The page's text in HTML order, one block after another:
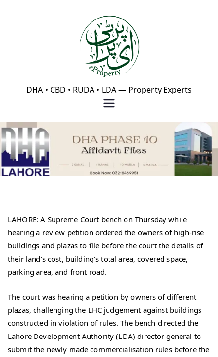
eProperty®
DHA • CBD • RUDA • LDA — Property Experts
LAHORE: A Supreme Court bench on Thursday while
hearing a review petition ordered the owners of high-rise
buildings and plazas to file before the court the details of
their land’s cost, building’s total area, covered space,
parking area, and front road.
The court was hearing a petition by owners of different
plazas, challenging the LHC judgement against buildings
constructed in violation of rules. The bench directed the
Lahore Development Authority (LDA) director general to
submit the newly made commercialisation rules before the